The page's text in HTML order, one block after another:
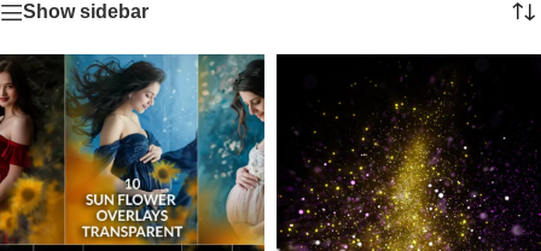
Show sidebar